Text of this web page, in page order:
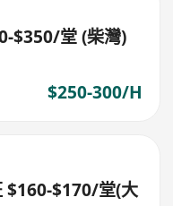
$350/堂 (柴灣)
$250-300/H
$160-$170/堂(大